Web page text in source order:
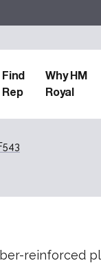
Find
Rep
Why HM
Royal
reinforced